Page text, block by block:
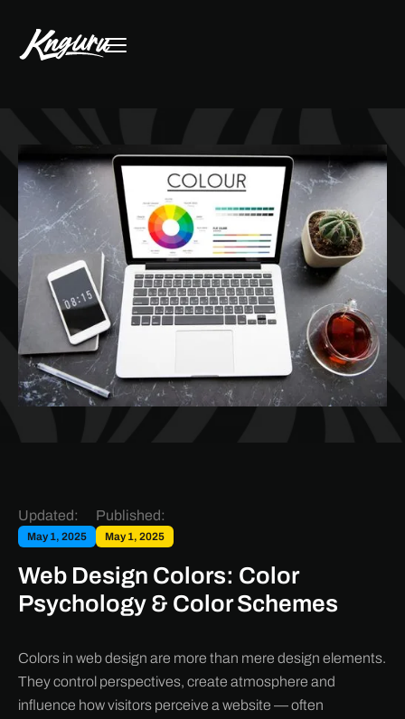
Updated:
May 1, 2025
Published:
May 1, 2025
Web Design Colors: Color
Psychology & Color Schemes
Colors in web design are more than mere design elements.
They control perspectives, create atmosphere and
influence how visitors perceive a website — often